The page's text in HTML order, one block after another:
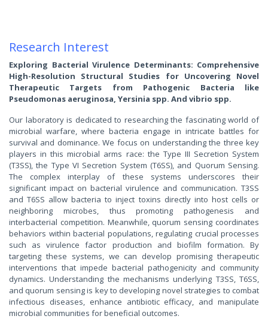
Research Interest
Exploring Bacterial Virulence Determinants: Comprehensive
High-Resolution Structural Studies for Uncovering Novel
Therapeutic Targets from Pathogenic Bacteria like
Pseudomonas aeruginosa, Yersinia spp. And vibrio spp.
Our laboratory is dedicated to researching the fascinating world of
microbial warfare, where bacteria engage in intricate battles for
survival and dominance. We focus on understanding the three key
players in this microbial arms race: the Type III Secretion System
(T3SS), the Type VI Secretion System (T6SS), and Quorum Sensing.
The complex interplay of these systems underscores their
significant impact on bacterial virulence and communication. T3SS
and T6SS allow bacteria to inject toxins directly into host cells or
neighboring microbes, thus promoting pathogenesis and
interbacterial competition. Meanwhile, quorum sensing coordinates
behaviors within bacterial populations, regulating crucial processes
such as virulence factor production and biofilm formation. By
targeting these systems, we can develop promising therapeutic
interventions that impede bacterial pathogenicity and community
dynamics. Understanding the mechanisms underlying T3SS, T6SS,
and quorum sensing is key to developing novel strategies to combat
infectious diseases, enhance antibiotic efficacy, and manipulate
microbial communities for beneficial outcomes.